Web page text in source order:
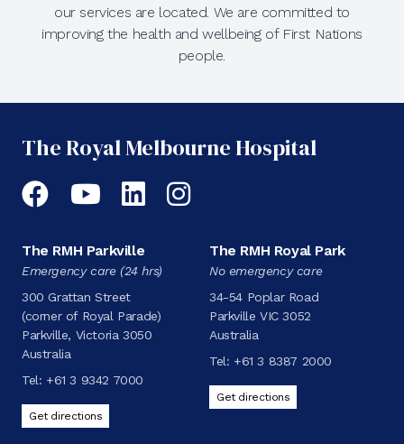
our services are located. We are committed to
improving the health and wellbeing of First Nations
people.
The Royal Melbourne Hospital
Facebook
YouTubeLinkedIn
Instagram
The RMH Parkville
Emergency care (24 hrs)
300 Grattan Street
(corner of Royal Parade)
Parkville, Victoria 3050
Australia
Tel: +61 3 9342 7000
Get directions
The RMH Royal Park
No emergency care
34-54 Poplar Road
Parkville VIC 3052
Australia
Tel: +61 3 8387 2000
Get directions